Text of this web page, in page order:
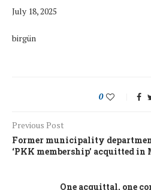
July 18, 2025
birgün
0
Previous Post
Former municipality
‘PKK membership’ acquitted in
One acquittal, one